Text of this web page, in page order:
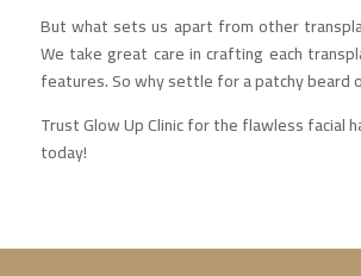
But what sets us apart from other
We take great care in crafting each
features. So why settle for a patchy beard
Trust Glow Up Clinic for the flawless facial
today!